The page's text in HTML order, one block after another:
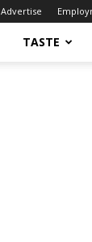
Advertise
TASTE